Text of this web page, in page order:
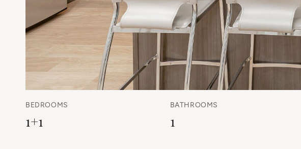
BEDROOMS
1+1
BATHROOMS
1